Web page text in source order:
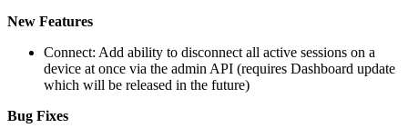
New Features
Connect: Add ability to disconnect all active sessions on a
device at once via the admin API (requires Dashboard update
which will be released in the future)
Bug Fixes